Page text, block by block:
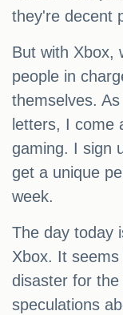
they're decent
But with Xbox,
people in
themselves.
letters, I come
gaming. I sign
get a unique
week.
The day today
Xbox. It
disaster for
speculations